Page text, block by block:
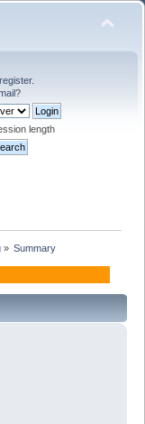
register.
?
length
» Summary